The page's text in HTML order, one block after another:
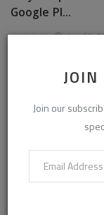
Join our
Google Pl...
garkalrod Aug 30,